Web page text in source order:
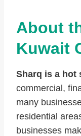
About
Kuwait
Sharq is a hot
commercial,
many
residential
businesses